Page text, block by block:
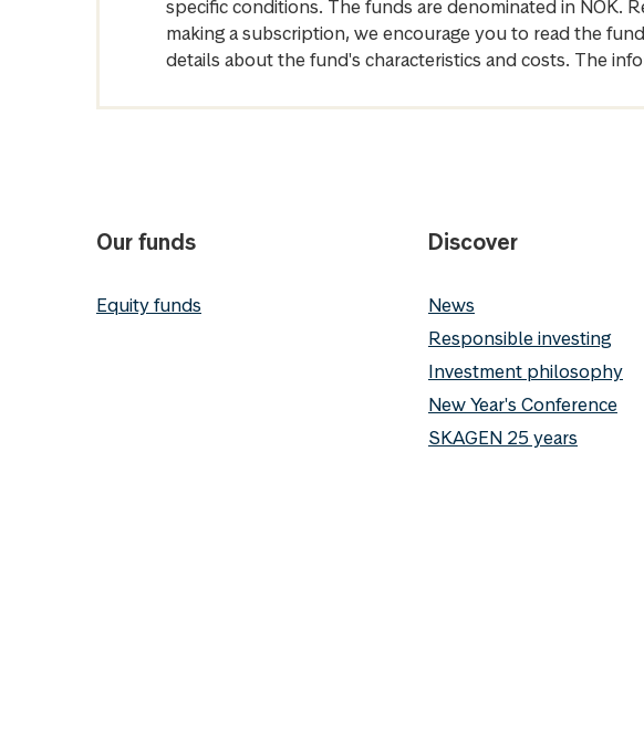
specific conditions. The funds are denominated in NOK.
making a subscription, we encourage you to read the
details about the fund's characteristics and costs. The
Our funds
Equity funds
Discover
News
Responsible investing
Investment philosophy
New Year's Conference
SKAGEN 25 years